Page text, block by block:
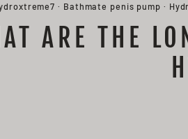
· Bathmate penis pump ·
ARE THE